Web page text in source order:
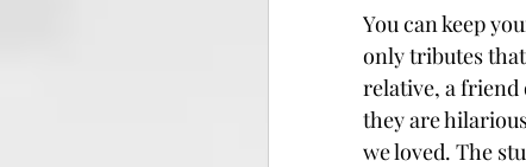
You can keep
only tributes
relative, a friend
they are
we loved. The